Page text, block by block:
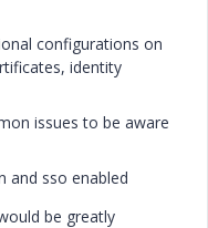
configurations on
identity
issues to be aware
and sso enabled
be greatly